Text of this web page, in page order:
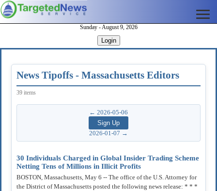
Sunday - August 9, 2026
Login
News Tipoffs - Massachusetts Editors
39 items
← 2026-05-06
2026-01-07 →
30 Individuals Charged in Global Insider Trading Scheme
Netting Tens of Millions in Illicit Profits
BOSTON, Massachusetts, May 6 -- The office of the U.S. Attorney for
the District of Massachusetts posted the following news release: * * *